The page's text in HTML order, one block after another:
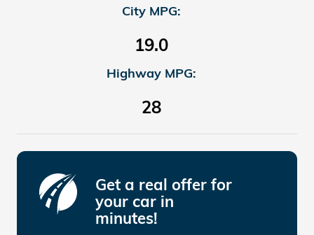
City MPG:
19.0
Highway MPG:
28
Get a real offer for
your car in
minutes!